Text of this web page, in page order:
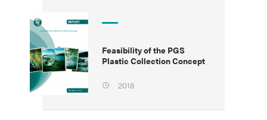
Feasibility of the PGS
Plastic Collection Concept
2018